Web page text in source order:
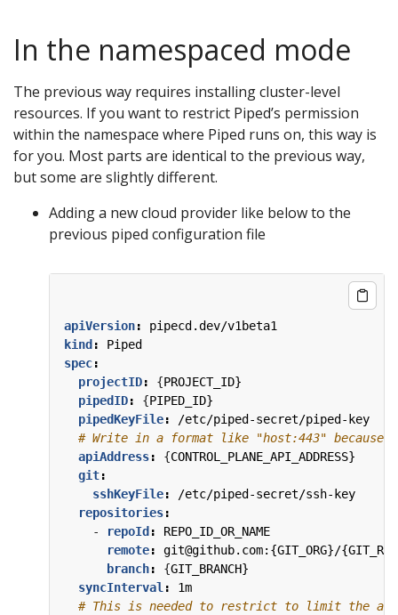
In the namespaced mode
The previous way requires installing cluster-level
resources. If you want to restrict Piped’s permission
within the namespace where Piped runs on, this way is
for you. Most parts are identical to the previous way,
but some are slightly different.
Adding a new cloud provider like below to the
previous piped configuration file
apiVersion:
pipecd.dev/v1beta1
kind :
Piped
spec:
projectID: {PROJECT_ID}
pipedID: {PIPED_ID}
pipedKeyFile:
/etc/piped-secret/piped-key
# Write in a format like "host:443" because
apiAddress: {CONTROL_PLANE_API_ADDRESS}
git:
sshKeyFile:
/etc/piped-secret/ssh-key
repositories:
-
repoId :
REPO_ID_OR_NAME
remote:
git@github.com:{GIT_ORG}/
branch: {GIT_BRANCH}
syncInterval :
1m
# This is needed to restrict to limit the